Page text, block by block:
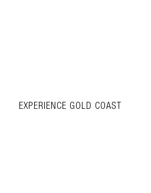
EXPERIENCE GOLD COAST